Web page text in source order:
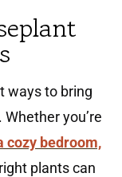
ways to bring
Whether you’re
cozy bedroom,
plants can